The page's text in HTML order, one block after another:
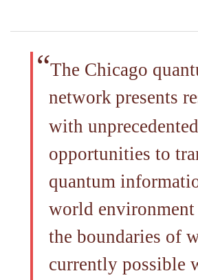
The Chicago
network presents
with unprecedented
opportunities to
quantum
world environment
the boundaries of
currently possible